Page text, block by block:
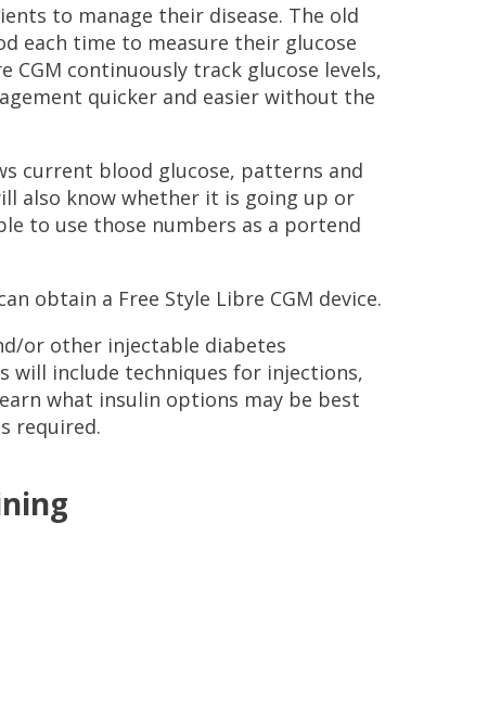
to manage their disease. The old
each time to measure their glucose
CGM continuously track glucose levels,
quicker and easier without the
current blood glucose, patterns and
also know whether it is going up or
to use those numbers as a portend
obtain a Free Style Libre CGM device.
or other injectable diabetes
will include techniques for injections,
what insulin options may be best
required.